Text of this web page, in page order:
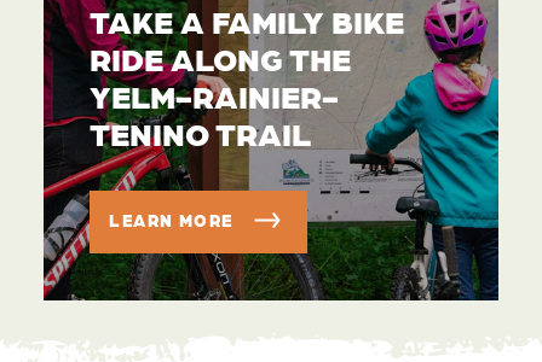
TAKE A FAMILY BIKE
RIDE ALONG THE
YELM-RAINIER-
TENINO TRAIL
LEARN MORE